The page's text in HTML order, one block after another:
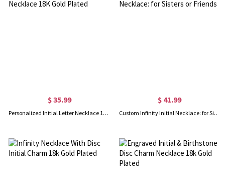
$ 35.99
Personalized Initial Letter Necklace 18K Gold Plated
$ 41.99
Custom Infinity Initial Necklace: for Sisters or Friends